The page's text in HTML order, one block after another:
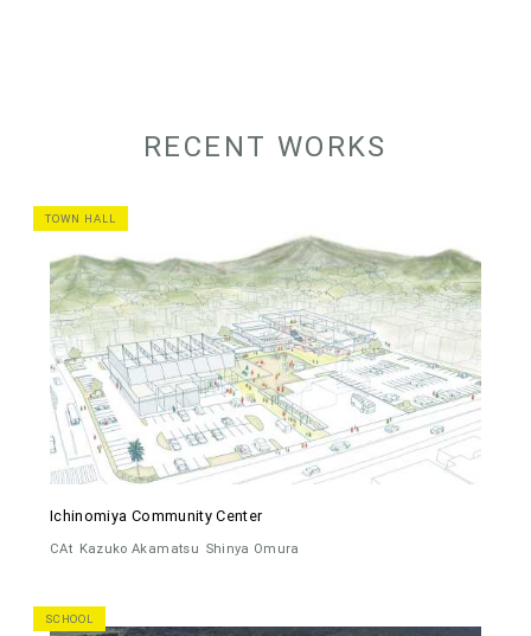
RECENT WORKS
TOWN HALL
Ichinomiya Community Center
CAt Kazuko Akamatsu Shinya Omura
SCHOOL